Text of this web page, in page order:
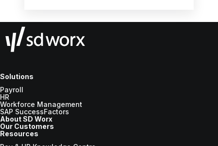
Solutions
Payroll
HR
Workforce Management
SAP SuccessFactors
About SD Worx
Our Customers
Resources